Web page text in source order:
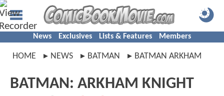
News Exclusives Lists & Features Members
HOME NEWS BATMAN BATMAN ARKHAM
BATMAN: ARKHAM KNIGHT